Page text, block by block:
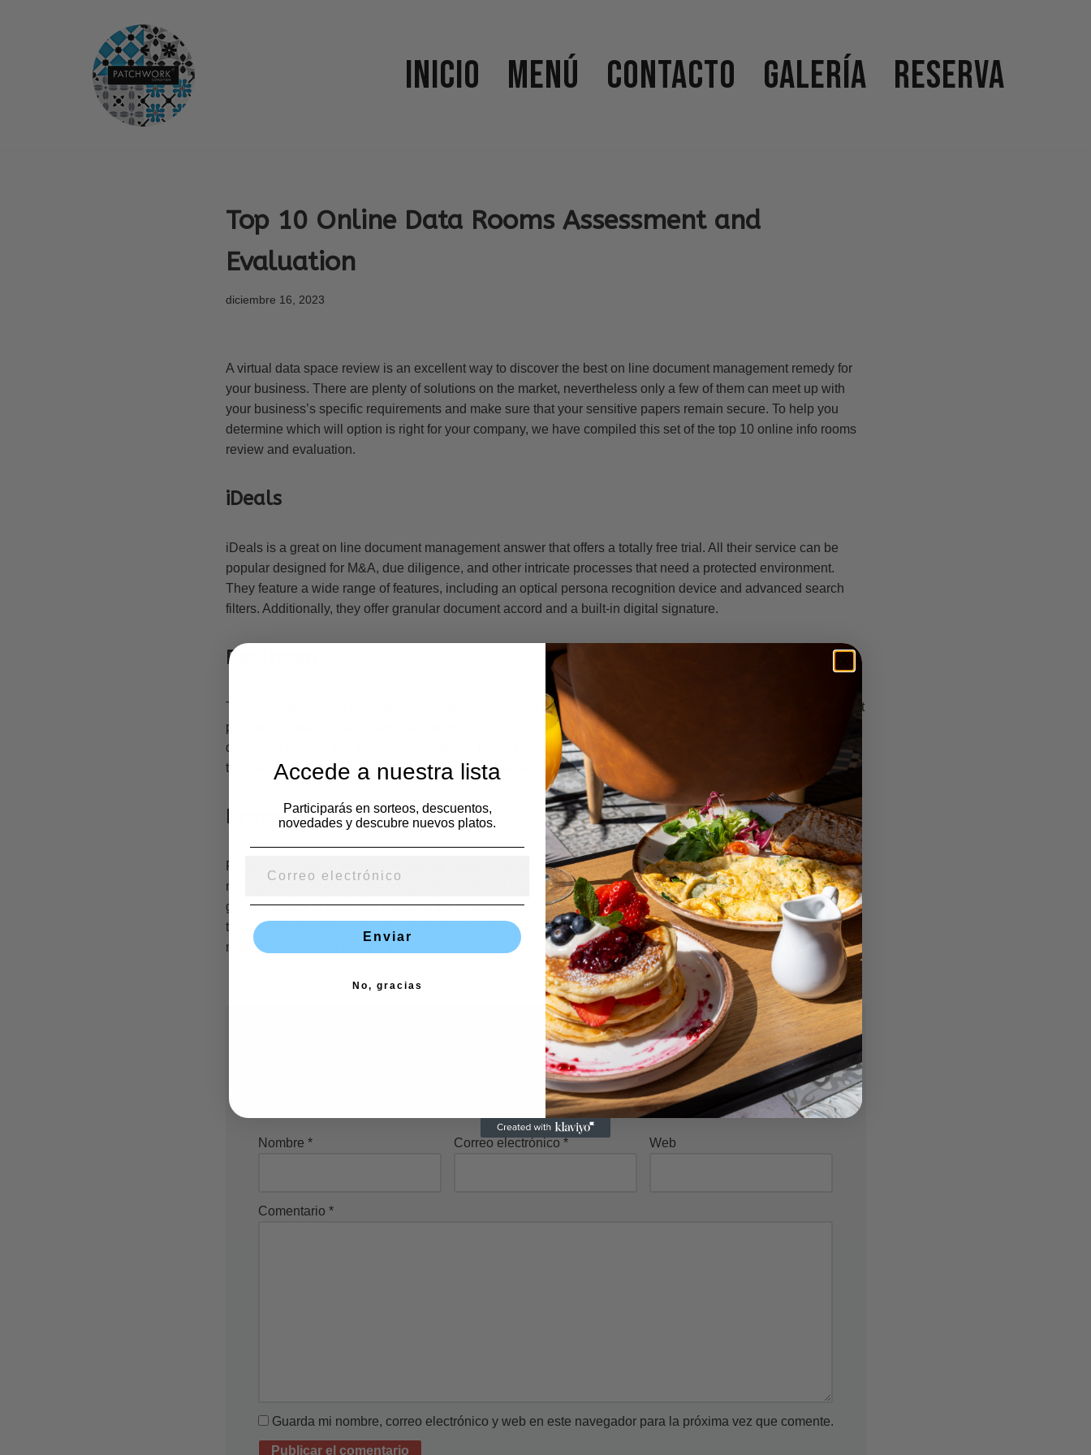
Inicio Menú Contacto Galería Reserva
Top 10 Online Data Rooms Assessment and
Evaluation
diciembre 16, 2023
A virtual data space review is an excellent way to discover the best on line document management remedy for
your business. There are plenty of solutions on the market, nevertheless only a few of them can meet up with
your business’s specific requirements and make sure that your sensitive papers remain secure. To help you
determine which will option is right for your company, we have compiled this set of the top 10 online info rooms
review and evaluation.
iDeals
iDeals is a great on line document management answer that offers a totally free trial. All their service can be
popular designed for M&A, due diligence, and other intricate processes that need a protected environment.
They feature a wide range of features, including an optical persona recognition device and advanced search
filters. Additionally, they offer granular document accord and a built-in digital signature.
Dealroom
The Dealroom online document management software is used for M&A, due diligence, and project operations. It
provides a detailed set of security
features, including two-factor authentication, gekörnt
document accord, and customizable NDAs. It also has a useful interface and can be easily bundled with
thirdparty applications. It is additionally compatible with Microsoft windows, Mac, and iPhone/iPad.
Firmex
Firmex is actually a secure file sharing system that is perfect for M&A, due diligence, and real estate investment
management. Their feature-rich platform makes it easy for users to upload and organize all their files, also it
gives a variety of tools that preserve the privateness of very sensitive information. For example , it permits users
to add custom watermarks and track downloads and printouts. The technology is compatible with desktop and
mobile devices and offers a free trial.
Tu dirección de correo electrónico no será publicada. Los campos obligatorios están marcados con*
Nombre * Correo electrónico * Web
Comentario *
Guarda mi nombre, correo electrónico y web en este navegador para la próxima vez que comente.
Accede a nuestra lista
Participarás en sorteos, descuentos,
novedades y descubre nuevos platos.
Enviar
No, gracias